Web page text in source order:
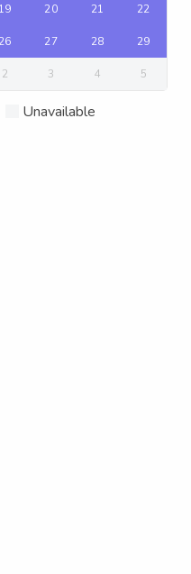
19 20 21 22
26 27 28 29
2 3 4 5
Unavailable